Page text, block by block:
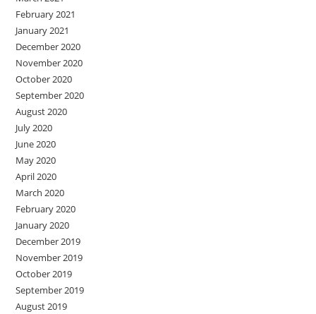
February 2021
January 2021
December 2020
November 2020
October 2020
September 2020
August 2020
July 2020
June 2020
May 2020
April 2020
March 2020
February 2020
January 2020
December 2019
November 2019
October 2019
September 2019
August 2019